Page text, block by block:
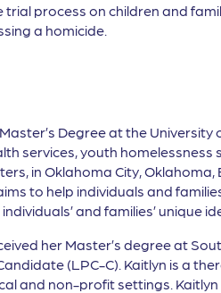
process on children and
a homicide.
Degree at the
services, youth
in Oklahoma City,
to help individuals and
and families’ unique
her Master’s degree at
(LPC-C). Kaitlyn is a
and non-profit settings.